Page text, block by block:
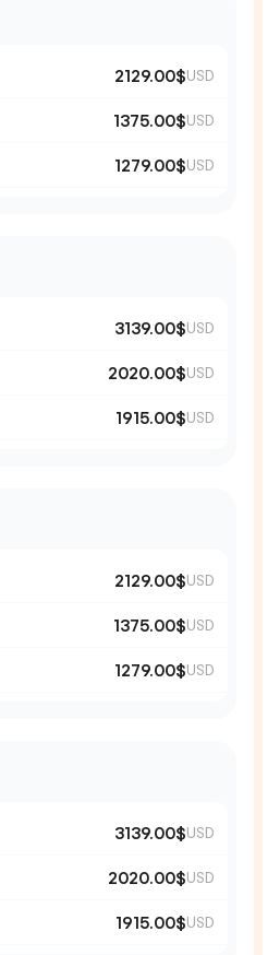
2129.00$USD
1375.00$USD
1279.00$USD
3139.00$USD
2020.00$USD
1915.00$USD
2129.00$USD
1375.00$USD
1279.00$USD
3139.00$USD
2020.00$USD
1915.00$USD